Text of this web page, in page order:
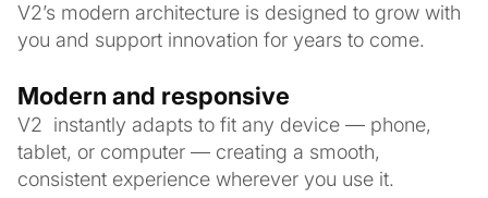
V2’s modern architecture is designed to grow with
you and support innovation for years to come.
Modern and responsive
V2 instantly adapts to fit any device — phone,
tablet, or computer — creating a smooth,
consistent experience wherever you use it.